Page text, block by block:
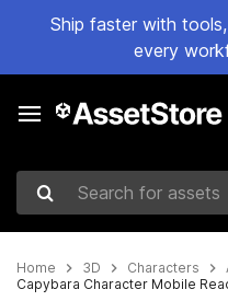
Ship faster with
every
Search for assets
Home 3D Characters
Capybara Character Mobile